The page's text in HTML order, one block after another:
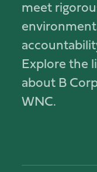
meet
Explore the
about B
WNC.